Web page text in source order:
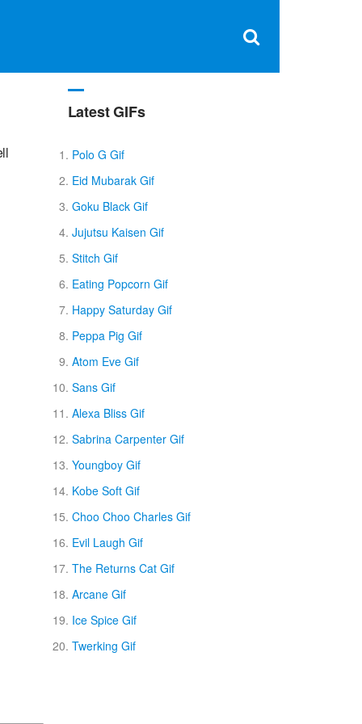
×
Latest GIFs
Polo G Gif
Eid Mubarak Gif
Goku Black Gif
Jujutsu Kaisen Gif
Stitch Gif
Eating Popcorn Gif
Happy Saturday Gif
Peppa Pig Gif
Atom Eve Gif
Sans Gif
Alexa Bliss Gif
Sabrina Carpenter Gif
Youngboy Gif
Kobe Soft Gif
Choo Choo Charles Gif
Evil Laugh Gif
The Returns Cat Gif
Arcane Gif
Ice Spice Gif
Twerking Gif